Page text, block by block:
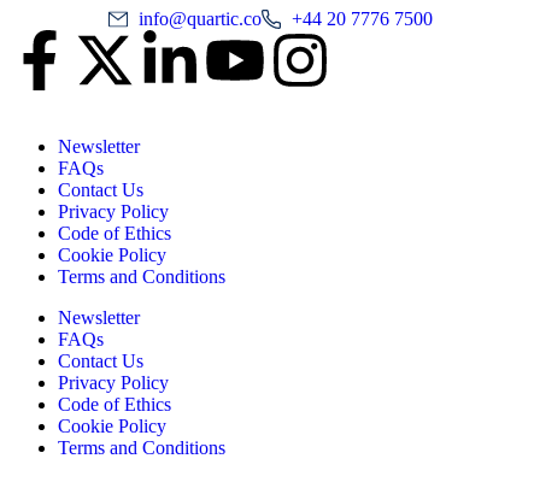
info@quartic.co +44 20 7776 7500
Newsletter
FAQs
Contact Us
Privacy Policy
Code of Ethics
Cookie Policy
Terms and Conditions
Newsletter
FAQs
Contact Us
Privacy Policy
Code of Ethics
Cookie Policy
Terms and Conditions